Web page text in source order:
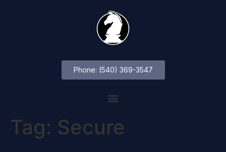
Phone: (540) 369-3547
Tag: Secure